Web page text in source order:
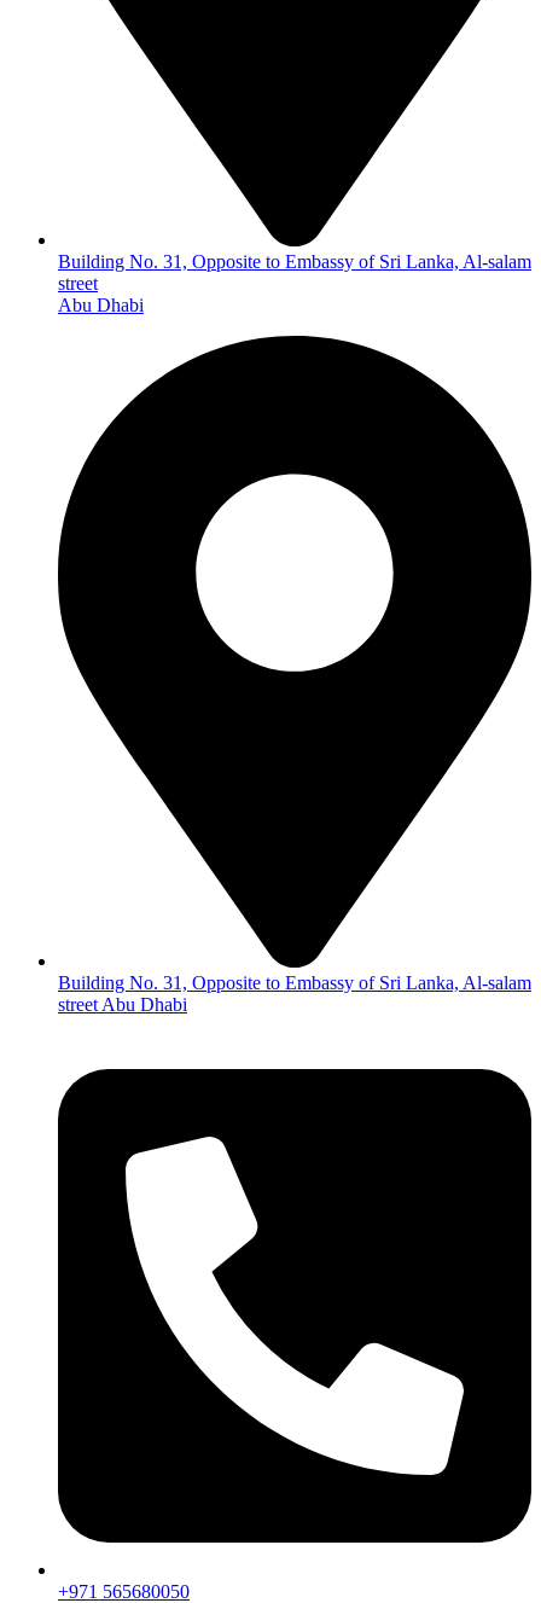
Building No. 31, Opposite to Embassy of Sri Lanka, Al-salam
street
Abu Dhabi
Building No. 31, Opposite to Embassy of Sri Lanka, Al-salam
street Abu Dhabi
+971 565680050